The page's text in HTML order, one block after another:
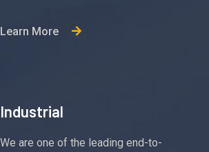
Learn More
Industrial
We are one of the leading end-to-